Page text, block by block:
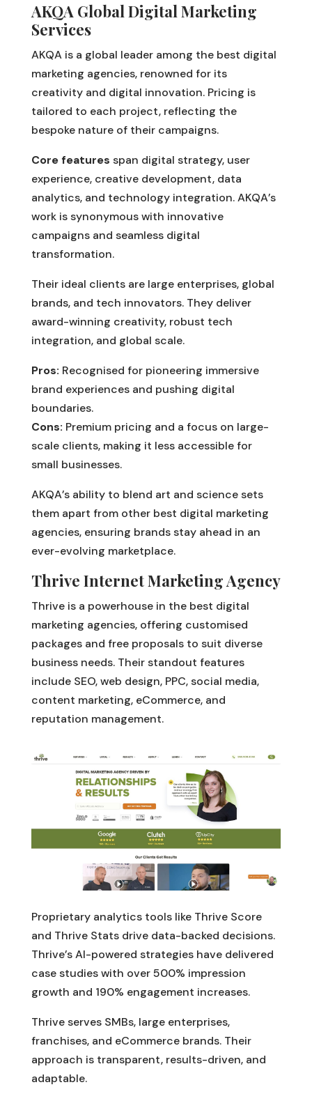
AKQA Global Digital Marketing
Services
AKQA is a global leader among the best digital
marketing agencies, renowned for its
creativity and digital innovation. Pricing is
tailored to each project, reflecting the
bespoke nature of their campaigns.
Core features span digital strategy, user
experience, creative development, data
analytics, and technology integration. AKQA’s
work is synonymous with innovative
campaigns and seamless digital
transformation.
Their ideal clients are large enterprises, global
brands, and tech innovators. They deliver
award-winning creativity, robust tech
integration, and global scale.
Pros: Recognised for pioneering immersive
brand experiences and pushing digital
boundaries.
Cons: Premium pricing and a focus on large-
scale clients, making it less accessible for
small businesses.
AKQA’s ability to blend art and science sets
them apart from other best digital marketing
agencies, ensuring brands stay ahead in an
ever-evolving marketplace.
Thrive Internet Marketing Agency
Thrive is a powerhouse in the best digital
marketing agencies, offering customised
packages and free proposals to suit diverse
business needs. Their standout features
include SEO, web design, PPC, social media,
content marketing, eCommerce, and
reputation management.
Proprietary analytics tools like Thrive Score
and Thrive Stats drive data-backed decisions.
Thrive’s AI-powered strategies have delivered
case studies with over 500% impression
growth and 190% engagement increases.
Thrive serves SMBs, large enterprises,
franchises, and eCommerce brands. Their
approach is transparent, results-driven, and
adaptable.